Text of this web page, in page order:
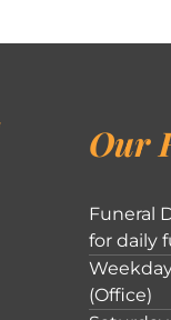
Our
Funeral
for daily
(Office)